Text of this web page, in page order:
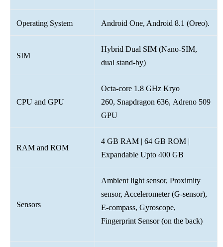
Operating System Android One, Android 8.1 (Oreo).
SIM
Hybrid Dual SIM (Nano-SIM,
dual stand-by)
CPU and GPU
Octa-core 1.8 GHz Kryo
260, Snapdragon 636, Adreno 509
GPU
RAM and ROM
4 GB RAM | 64 GB ROM |
Expandable Upto 400 GB
Sensors
Ambient light sensor, Proximity
sensor, Accelerometer (G-sensor),
E-compass, Gyroscope,
Fingerprint Sensor (on the back)